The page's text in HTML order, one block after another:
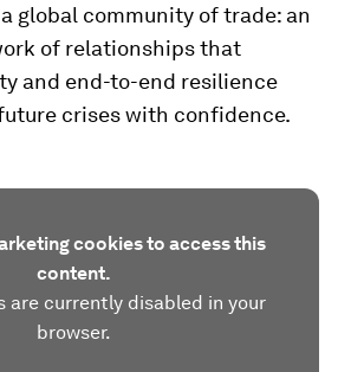
global community of trade: an
of relationships that
and end-to-end resilience
crises with confidence.
cookies to access this
content.
are currently disabled in your
browser.